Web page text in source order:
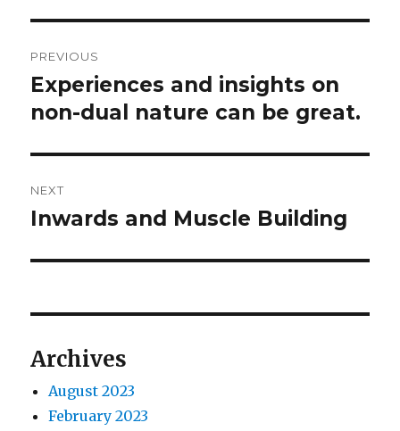
navigation
PREVIOUS
Previous
post:
Experiences and insights on
non-dual nature can be great.
NEXT
Next
Inwards and Muscle Building
Archives
August 2023
February 2023